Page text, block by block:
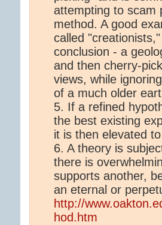
attempting to scam
method. A good
called
conclusion - a
and then cherry-
views, while
of a much older
5. If a refined
the best existing
it is then elevated
6. A theory is
there is
supports another,
an eternal or
http://
hod.htm